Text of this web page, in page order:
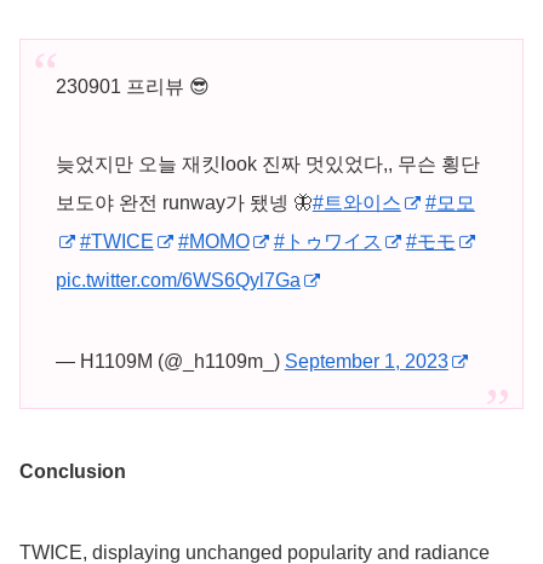
230901 프리뷰 😎
늦었지만 오늘 재킷look 진짜 멋있었다,, 무슨 횡단
보도야 완전 runway가 됐넹 🦋#트와이스
#모모
#TWICE
#MOMO #トゥワイス
#モモ
pic.twitter.com/6WS6Qyl7Ga
— H1109M (@_h1109m_) September 1, 2023
Conclusion
TWICE, displaying unchanged popularity and radiance